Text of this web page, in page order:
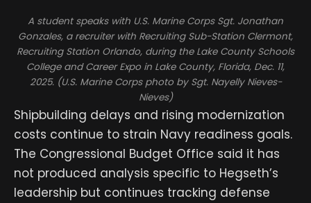
A student speaks with U.S. Marine Corps Sgt. Jonathan
Gonzales, a recruiter with Recruiting Sub-Station Clermont,
Recruiting Station Orlando, during the Lake County Schools
College and Career Expo in Lake County, Florida, Dec. 11,
2025. (U.S. Marine Corps photo by Sgt. Nayelly Nieves-
Nieves)
Shipbuilding delays and rising modernization
costs continue to strain Navy readiness goals.
The Congressional Budget Office said it has
not produced analysis specific to Hegseth’s
leadership but continues tracking defense